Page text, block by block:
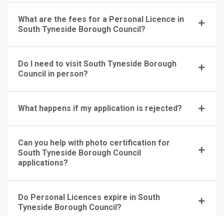
What are the fees for a Personal Licence in
South Tyneside Borough Council?
Do I need to visit South Tyneside Borough
Council in person?
What happens if my application is rejected?
Can you help with photo certification for
South Tyneside Borough Council
applications?
Do Personal Licences expire in South
Tyneside Borough Council?